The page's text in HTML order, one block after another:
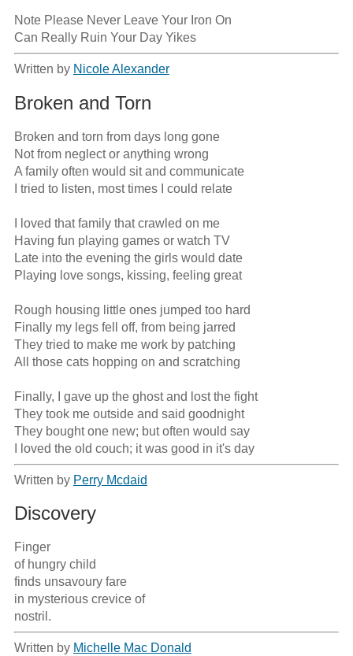
Note Please Never Leave Your Iron On
Can Really Ruin Your Day Yikes
Written by Nicole Alexander
Broken and Torn
Broken and torn from days long gone
Not from neglect or anything wrong
A family often would sit and communicate
I tried to listen, most times I could relate
I loved that family that crawled on me
Having fun playing games or watch TV
Late into the evening the girls would date
Playing love songs, kissing, feeling great
Rough housing little ones jumped too hard
Finally my legs fell off, from being jarred
They tried to make me work by patching
All those cats hopping on and scratching
Finally, I gave up the ghost and lost the fight
They took me outside and said goodnight
They bought one new; but often would say
I loved the old couch; it was good in it's day
Written by Perry Mcdaid
Discovery
Finger
of hungry child
finds unsavoury fare
in mysterious crevice of
nostril.
Written by Michelle Mac Donald